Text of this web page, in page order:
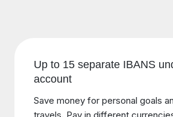
Up to 15 separate IBANS
account
Save money for personal goals